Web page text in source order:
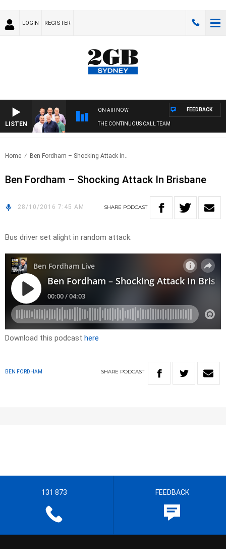
LOGIN REGISTER
LISTEN
ON AIR NOW
THE CONTINUOUS CALL TEAM
FEEDBACK
Home Ben Fordham – Shocking Attack In..
Ben Fordham – Shocking Attack In Brisbane
28/10/2016 7:45 AM SHARE PODCAST
Bus driver set alight in random attack.
Download this podcast here
BEN FORDHAM SHARE PODCAST
131 873 FEEDBACK